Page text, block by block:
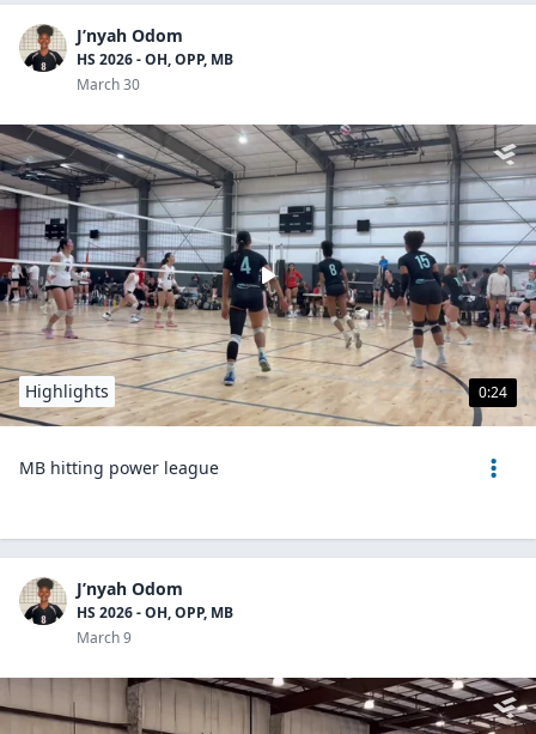
J’nyah Odom
HS 2026 - OH, OPP, MB
March 30
0:24
Highlights
MB hitting power league
J’nyah Odom
HS 2026 - OH, OPP, MB
March 9